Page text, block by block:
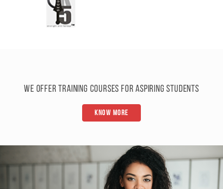
We offer training courses for aspiring students
Know More